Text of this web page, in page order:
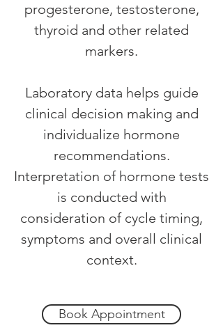
progesterone, testosterone,
thyroid and other related
markers.
Laboratory data helps guide
clinical decision making and
individualize hormone
recommendations.
Interpretation of hormone tests
is conducted with
consideration of cycle timing,
symptoms and overall clinical
context.
Book Appointment